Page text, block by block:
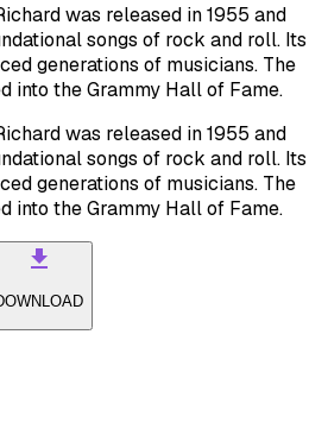
was released in 1955 and
songs of rock and roll. Its
generations of musicians. The
into the Grammy Hall of Fame.
was released in 1955 and
songs of rock and roll. Its
generations of musicians. The
into the Grammy Hall of Fame.